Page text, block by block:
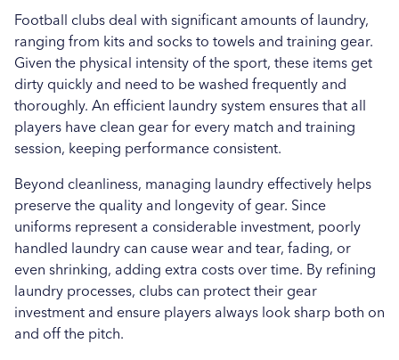
Football clubs deal with significant amounts of laundry,
ranging from kits and socks to towels and training gear.
Given the physical intensity of the sport, these items get
dirty quickly and need to be washed frequently and
thoroughly. An efficient laundry system ensures that all
players have clean gear for every match and training
session, keeping performance consistent.
Beyond cleanliness, managing laundry effectively helps
preserve the quality and longevity of gear. Since
uniforms represent a considerable investment, poorly
handled laundry can cause wear and tear, fading, or
even shrinking, adding extra costs over time. By refining
laundry processes, clubs can protect their gear
investment and ensure players always look sharp both on
and off the pitch.
More...
Sports
Uncategorised
Education
Healthcare
Hospitality
Case Study